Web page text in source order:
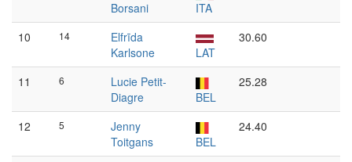
Borsani
ITA
10 14
Elfrīda
Karlsone
LAT
30.60
11 6
Lucie Petit-
Diagre
BEL
25.28
12 5
Jenny
Toitgans
BEL
24.40